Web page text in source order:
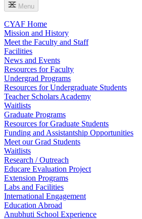
Menu
CYAF Home
Mission and History
Meet the Faculty and Staff
Facilities
News and Events
Resources for Faculty
Undergrad Programs
Resources for Undergraduate Students
Teacher Scholars Academy
Waitlists
Graduate Programs
Resources for Graduate Students
Funding and Assistantship Opportunities
Meet our Grad Students
Waitlists
Research / Outreach
Educare Evaluation Project
Extension Programs
Labs and Facilities
International Engagement
Education Abroad
Anubhuti School Experience